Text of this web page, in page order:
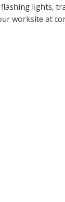
lights,
worksite at